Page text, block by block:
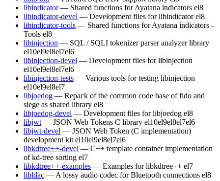
libindicator — Shared functions for Ayatana indicators el8
libindicator-devel — Development files for libindicator el8
libindicator-tools — Shared functions for Ayatana indicators -
Tools el8
libinjection — SQL / SQLI tokenizer parser analyzer library
el10el9el8el7el6
libinjection-devel — Development files for libinjection
el10el9el8el7el6
libinjection-tests — Various tools for testing libinjection
el10el9el8el7
libjoedog — Repack of the common code base of fido and
siege as shared library el8
libjoedog-devel — Development files for libjoedog el8
libjwt — JSON Web Tokens C library el10el9el8el7el6
libjwt-devel — JSON Web Token (C implementation)
development kit el10el9el8el7el6
libkdtree++-devel — C++ template container implementation
of kd-tree sorting el7
libkdtree++-examples — Examples for libkdtree++ el7
libldac — A lossy audio codec for Bluetooth connections el8